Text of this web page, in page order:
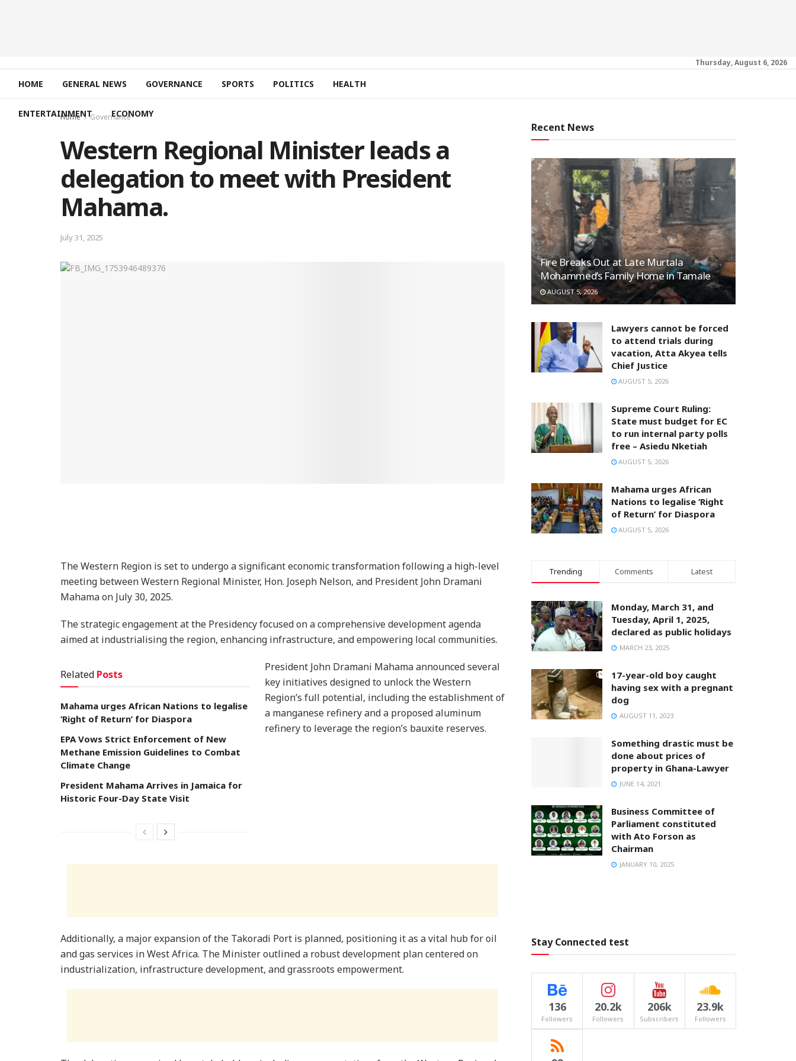
Thursday, August 6, 2026
HOME GENERAL NEWS GOVERNANCE SPORTS POLITICS HEALTH
ENTERTAINMENT ECONOMY
Home Governance
Western Regional Minister leads a
delegation to meet with President
Mahama.
July 31, 2025
The Western Region is set to undergo a significant economic transformation following a high-level
meeting between Western Regional Minister, Hon. Joseph Nelson, and President John Dramani
Mahama on July 30, 2025.
The strategic engagement at the Presidency focused on a comprehensive development agenda
aimed at industrialising the region, enhancing infrastructure, and empowering local communities.
Related Posts
Mahama urges African Nations to legalise
‘Right of Return’ for Diaspora
EPA Vows Strict Enforcement of New
Methane Emission Guidelines to Combat
Climate Change
President Mahama Arrives in Jamaica for
Historic Four-Day State Visit
President John Dramani Mahama announced several
key initiatives designed to unlock the Western
Region’s full potential, including the establishment of
a manganese refinery and a proposed aluminum
refinery to leverage the region’s bauxite reserves.
Additionally, a major expansion of the Takoradi Port is planned, positioning it as a vital hub for oil
and gas services in West Africa. The Minister outlined a robust development plan centered on
industrialization, infrastructure development, and grassroots empowerment.
Recent News
Fire Breaks Out at Late Murtala
Mohammed’s Family Home in Tamale
AUGUST 5, 2026
Lawyers cannot be forced
to attend trials during
vacation, Atta Akyea tells
Chief Justice
AUGUST 5, 2026
Supreme Court Ruling:
State must budget for EC
to run internal party polls
free – Asiedu Nketiah
AUGUST 5, 2026
Mahama urges African
Nations to legalise ‘Right
of Return’ for Diaspora
AUGUST 5, 2026
Trending Comments Latest
Monday, March 31, and
Tuesday, April 1, 2025,
declared as public holidays
MARCH 23, 2025
17-year-old boy caught
having sex with a pregnant
dog
AUGUST 11, 2023
Something drastic must be
done about prices of
property in Ghana-Lawyer
JUNE 14, 2021
Business Committee of
Parliament constituted
with Ato Forson as
Chairman
JANUARY 10, 2025
Stay Connected test
136
Followers
20.2k
Followers
206k
Subscribers
23.9k
Followers